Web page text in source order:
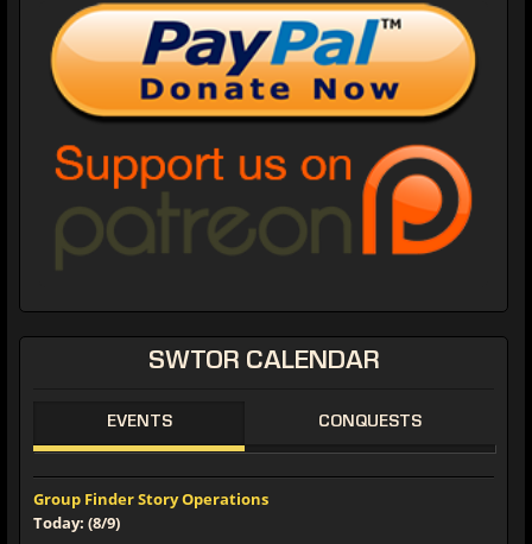
SWTOR CALENDAR
EVENTS CONQUESTS
Group Finder Story Operations
Today: (8/9)